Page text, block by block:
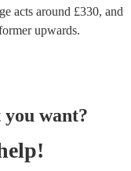
acts around £330, and
upwards.
want?